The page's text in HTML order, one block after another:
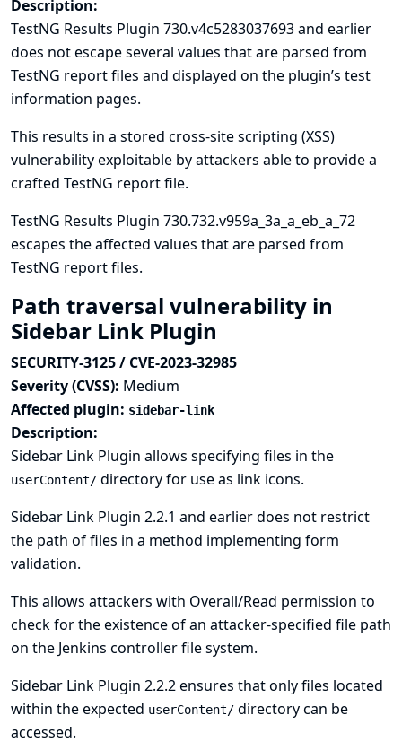
Description:
TestNG Results Plugin 730.v4c5283037693 and earlier
does not escape several values that are parsed from
TestNG report files and displayed on the plugin’s test
information pages.
This results in a stored cross-site scripting (XSS)
vulnerability exploitable by attackers able to provide a
crafted TestNG report file.
TestNG Results Plugin 730.732.v959a_3a_a_eb_a_72
escapes the affected values that are parsed from
TestNG report files.
Path traversal vulnerability in
Sidebar Link Plugin
SECURITY-3125 / CVE-2023-32985
Severity (CVSS): Medium
Affected plugin: sidebar-link
Description:
Sidebar Link Plugin allows specifying files in the
userContent/ directory for use as link icons.
Sidebar Link Plugin 2.2.1 and earlier does not restrict
the path of files in a method implementing form
validation.
This allows attackers with Overall/Read permission to
check for the existence of an attacker-specified file path
on the Jenkins controller file system.
Sidebar Link Plugin 2.2.2 ensures that only files located
within the expected userContent/ directory can be
accessed.